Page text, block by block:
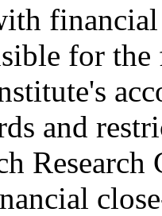
financial
for
and